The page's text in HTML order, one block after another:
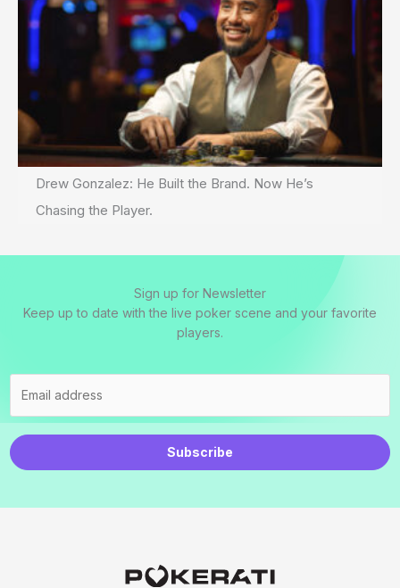
Drew Gonzalez: He Built the Brand. Now He’s
Chasing the Player.
Sign up for Newsletter
Keep up to date with the live poker scene and your favorite
players.
Subscribe